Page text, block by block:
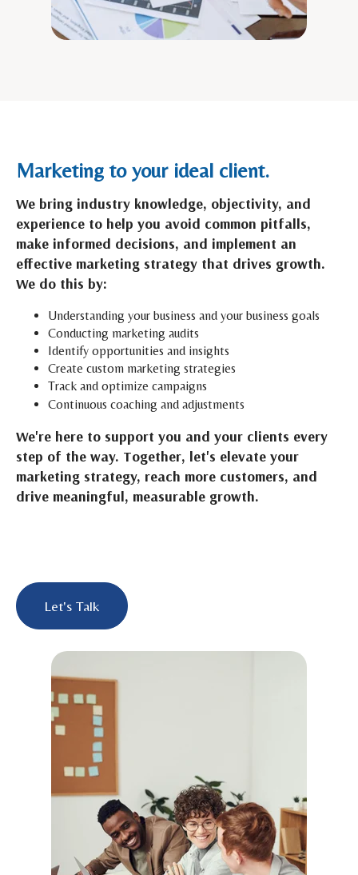
Marketing to your ideal client.
We bring industry knowledge, objectivity, and
experience to help you avoid common pitfalls,
make informed decisions, and implement an
effective marketing strategy that drives growth.
We do this by:
Understanding your business and your business goals
Conducting marketing audits
Identify opportunities and insights
Create custom marketing strategies
Track and optimize campaigns
Continuous coaching and adjustments
We're here to support you and your clients every
step of the way. Together, let's elevate your
marketing strategy, reach more customers, and
drive meaningful, measurable growth.
Let's Talk